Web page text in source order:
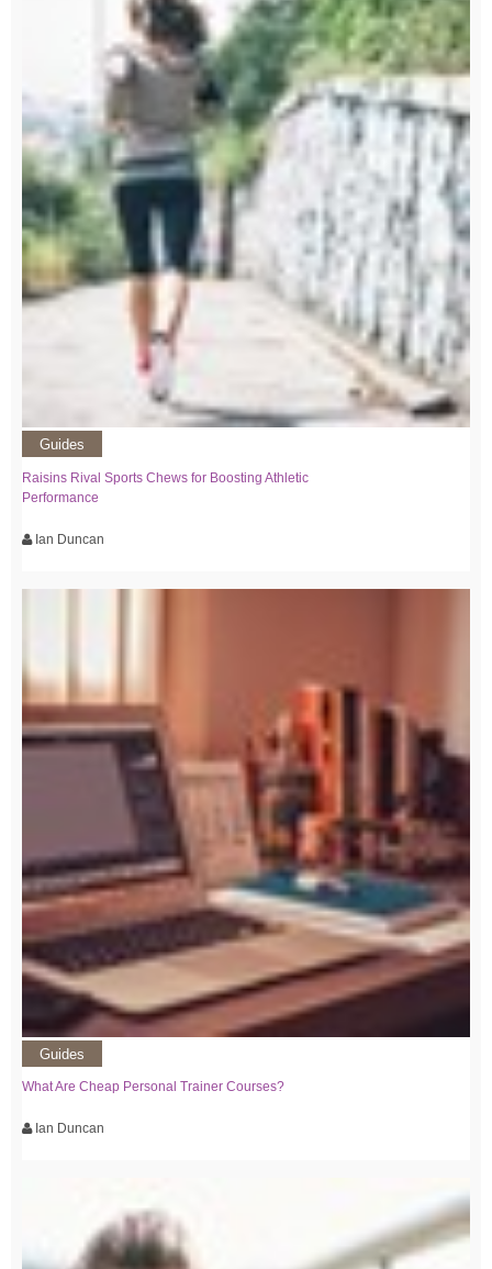
Guides
Raisins Rival Sports Chews for Boosting Athletic
Performance
Ian Duncan
Guides
What Are Cheap Personal Trainer Courses?
Ian Duncan